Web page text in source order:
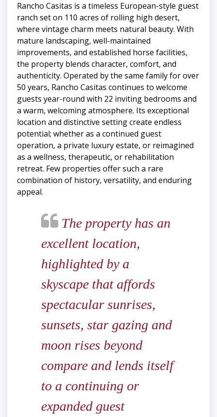
Rancho Casitas is a timeless European-style guest
ranch set on 110 acres of rolling high desert,
where vintage charm meets natural beauty. With
mature landscaping, well-maintained
improvements, and established horse facilities,
the property blends character, comfort, and
authenticity. Operated by the same family for over
50 years, Rancho Casitas continues to welcome
guests year-round with 22 inviting bedrooms and
a warm, welcoming atmosphere. Its exceptional
location and distinctive setting create endless
potential; whether as a continued guest
operation, a private luxury estate, or reimagined
as a wellness, therapeutic, or rehabilitation
retreat. Few properties offer such a rare
combination of history, versatility, and enduring
appeal.
The property has an
excellent location,
highlighted by a
skyscape that affords
spectacular sunrises,
sunsets, star gazing and
moon rises beyond
compare and lends itself
to a continuing or
expanded guest